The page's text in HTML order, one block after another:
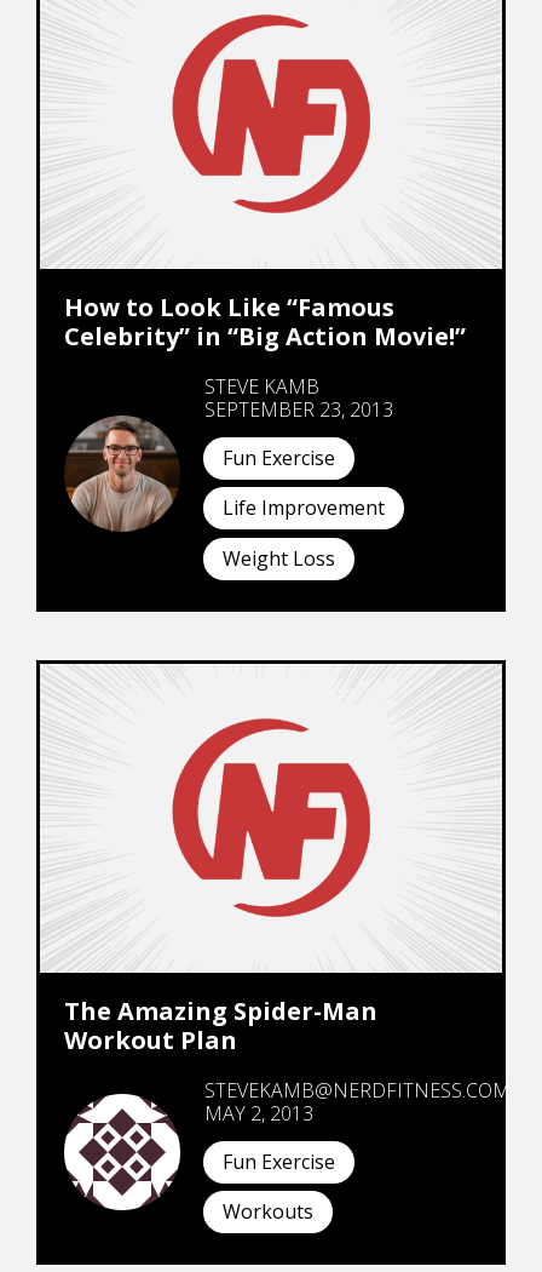
How to Look Like “Famous
Celebrity” in “Big Action Movie!”
STEVE KAMB
SEPTEMBER 23, 2013
Fun Exercise
Life Improvement
Weight Loss
The Amazing Spider-Man
Workout Plan
STEVEKAMB@NERDFITNESS.COM
MAY 2, 2013
Fun Exercise
Workouts